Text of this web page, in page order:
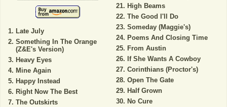
Late July
Something In The Orange
(Z&E's Version)
Heavy Eyes
Mine Again
Happy Instead
Right Now The Best
The Outskirts
High Beams
The Good I'll Do
Someday (Maggie's)
Poems And Closing Time
From Austin
If She Wants A Cowboy
Corinthians (Proctor's)
Open The Gate
Half Grown
No Cure